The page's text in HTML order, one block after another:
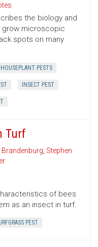
the biology and
grow microscopic
spots on many
HOUSEPLANT PESTS
INSECT PEST
Turf
Brandenburg, Stephen
of bees
as an insect in turf.
PEST